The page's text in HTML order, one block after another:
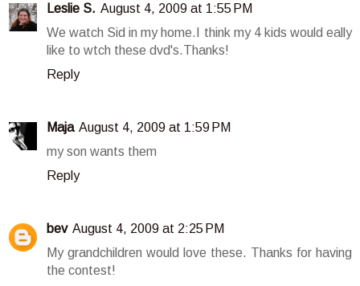
Leslie S. August 4, 2009 at 1:55 PM
We watch Sid in my home.I think my 4 kids would eally
like to wtch these dvd's.Thanks!
Reply
Maja August 4, 2009 at 1:59 PM
my son wants them
Reply
bev August 4, 2009 at 2:25 PM
My grandchildren would love these. Thanks for having
the contest!